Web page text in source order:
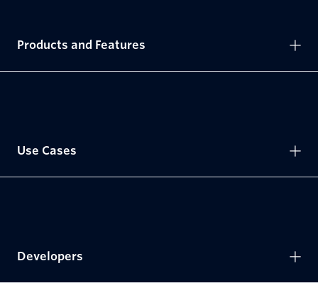
Products and Features
Use Cases
Developers